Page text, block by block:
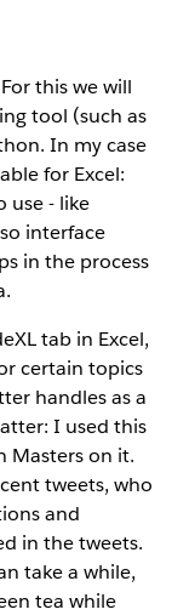
this we will
tool (such as
In my case
for Excel:
use - like
interface
in the process
tab in Excel,
certain topics
handles as a
I used this
Masters on it.
tweets, who
and
in the tweets.
take a while,
tea while